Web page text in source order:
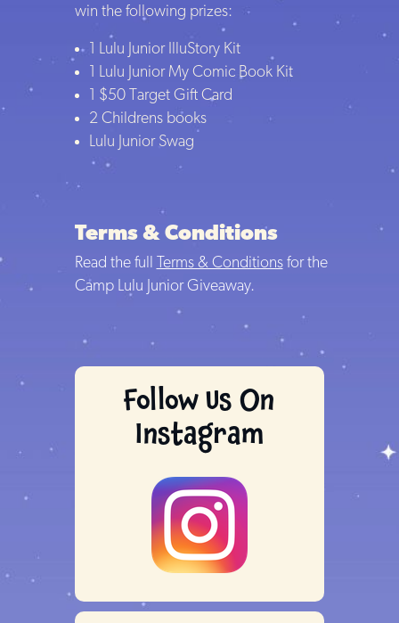
Terms & Conditions
Read the full Terms & Conditionsfor the
Camp Lulu Junior Giveaway.
Follow Us On
Instagram
win the following prizes:
1 Lulu Junior IlluStory Kit
1 Lulu Junior My Comic Book Kit
1 $50 Target Gift Card
2 Childrens books
Lulu Junior Swag